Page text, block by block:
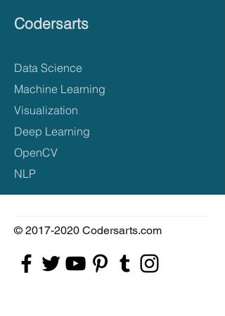
Codersarts
Data Science
Machine Learning
Visualization
Deep Learning
OpenCV
NLP
© 2017-2020 Codersarts.com